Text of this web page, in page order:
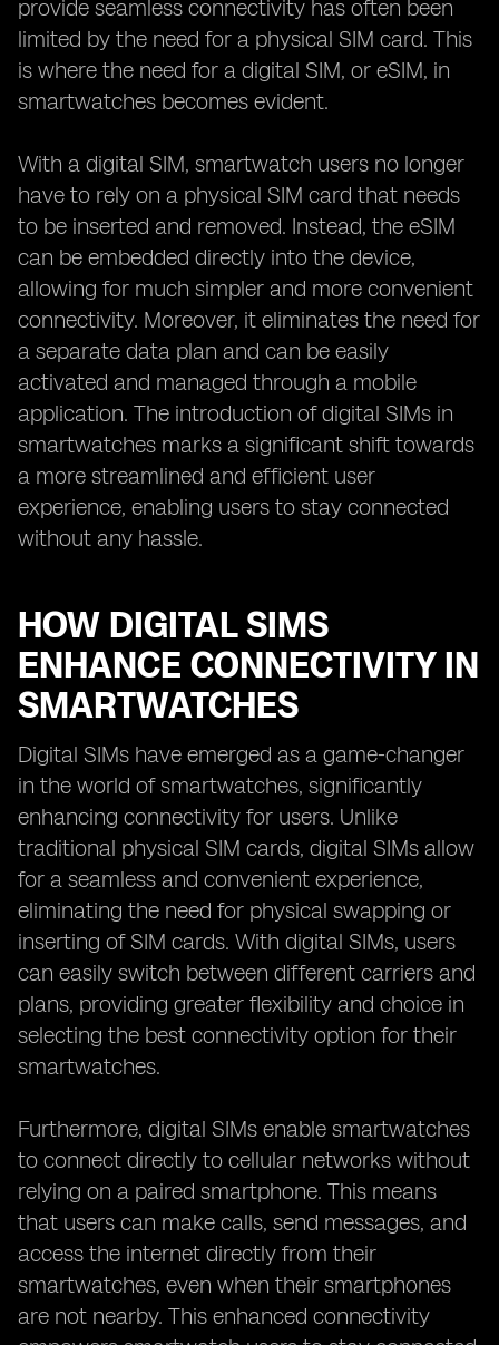
provide seamless connectivity has often been
limited by the need for a physical SIM card. This
is where the need for a digital SIM, or eSIM, in
smartwatches becomes evident.
With a digital SIM, smartwatch users no longer
have to rely on a physical SIM card that needs
to be inserted and removed. Instead, the eSIM
can be embedded directly into the device,
allowing for much simpler and more convenient
connectivity. Moreover, it eliminates the need for
a separate data plan and can be easily
activated and managed through a mobile
application. The introduction of digital SIMs in
smartwatches marks a significant shift towards
a more streamlined and efficient user
experience, enabling users to stay connected
without any hassle.
HOW DIGITAL SIMS
ENHANCE CONNECTIVITY IN
SMARTWATCHES
Digital SIMs have emerged as a game-changer
in the world of smartwatches, significantly
enhancing connectivity for users. Unlike
traditional physical SIM cards, digital SIMs allow
for a seamless and convenient experience,
eliminating the need for physical swapping or
inserting of SIM cards. With digital SIMs, users
can easily switch between different carriers and
plans, providing greater flexibility and choice in
selecting the best connectivity option for their
smartwatches.
Furthermore, digital SIMs enable smartwatches
to connect directly to cellular networks without
relying on a paired smartphone. This means
that users can make calls, send messages, and
access the internet directly from their
smartwatches, even when their smartphones
are not nearby. This enhanced connectivity